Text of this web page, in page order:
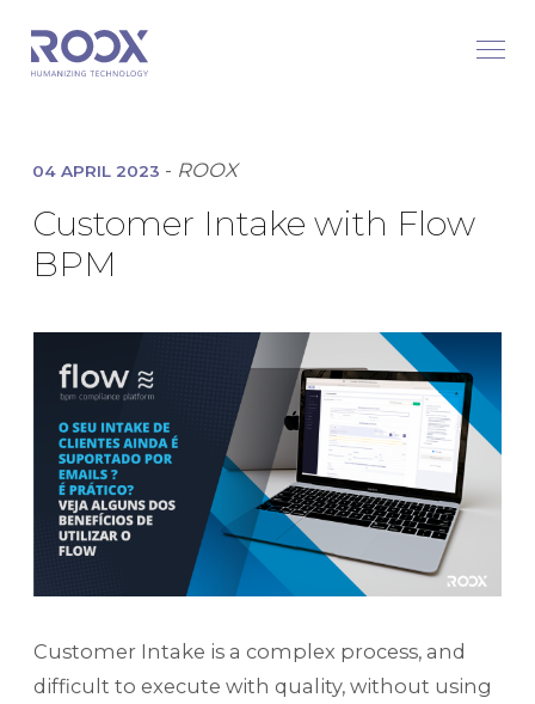
04 APRIL 2023 - ROOX
Customer Intake with Flow
BPM
Customer Intake is a complex process, and
difficult to execute with quality, without using